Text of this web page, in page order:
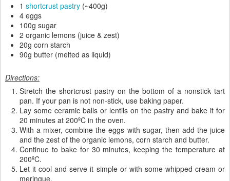
1 shortcrust pastry (~400g)
4 eggs
100g sugar
2 organic lemons (juice & zest)
20g corn starch
90g butter (melted as liquid)
Directions:
Stretch the shortcrust pastry on the bottom of a nonstick tart
pan. If your pan is not non-stick, use baking paper.
Lay some ceramic balls or lentils on the pastry and bake it for
20 minutes at 200ºC in the oven.
With a mixer, combine the eggs with sugar, then add the juice
and the zest of the organic lemons, corn starch and butter.
Continue to bake for 30 minutes, keeping the temperature at
200ºC.
Let it cool and serve it simple or with some whipped cream or
meringue.